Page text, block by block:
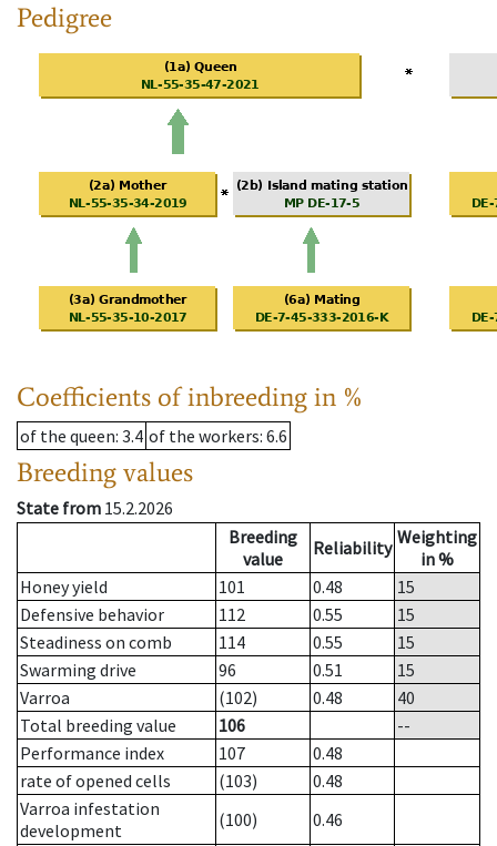
Pedigree
Coefficients of inbreeding in %
of the queen: 3.4 of the workers: 6.6
Breeding values
State from 15.2.2026
Breeding
value
Reliability Weighting
in %
Honey yield
101 0.48
15
Defensive behavior
112 0.55
15
Steadiness on comb
114 0.55
15
Swarming drive
96 0.51
15
Varroa
(102) 0.48
40
Total breeding value
106
--
Performance index
107
0.48
rate of opened cells
(103)
0.48
Varroa infestation
development
(100)
0.46